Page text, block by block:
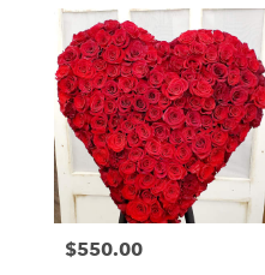
Price:
$550.00